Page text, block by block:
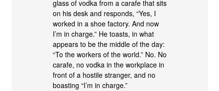
glass of vodka from a carafe that sits
on his desk and responds, “Yes, I
worked in a shoe factory. And now
I’m in charge.” He toasts, in what
appears to be the middle of the day:
“To the workers of the world.” No. No
carafe, no vodka in the workplace in
front of a hostile stranger, and no
boasting “I’m in charge.”